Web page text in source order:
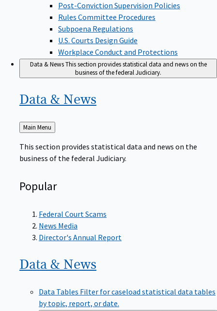
Post-Conviction Supervision Policies
Rules Committee Procedures
Subpoena Regulations
U.S. Courts Design Guide
Workplace Conduct and Protections
Data & NewsThis section provides statistical data and news on the
business of the federal Judiciary.
Data & News
Back
to
Main Menu
This section provides statistical data and news on the
business of the federal Judiciary.
Popular
Federal Court Scams
News Media
Director's Annual Report
Data & News
Data Tables Filter for caseload statistical data tables
by topic, report, or date.